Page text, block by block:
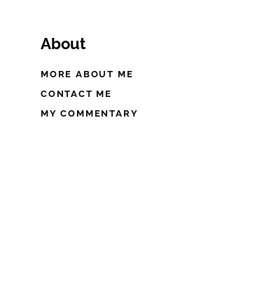
About
MORE ABOUT ME
CONTACT ME
MY COMMENTARY